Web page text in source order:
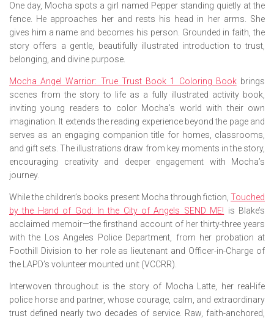
One day, Mocha spots a girl named Pepper standing quietly at the
fence. He approaches her and rests his head in her arms. She
gives him a name and becomes his person. Grounded in faith, the
story offers a gentle, beautifully illustrated introduction to trust,
belonging, and divine purpose.
Mocha Angel Warrior: True Trust Book 1 Coloring Bookbrings
scenes from the story to life as a fully illustrated activity book,
inviting young readers to color Mocha’s world with their own
imagination. It extends the reading experience beyond the page and
serves as an engaging companion title for homes, classrooms,
and gift sets. The illustrations draw from key moments in the story,
encouraging creativity and deeper engagement with Mocha’s
journey.
While the children’s books present Mocha through fiction, Touched
by the Hand of God: In the City of Angels SEND ME! is Blake’s
acclaimed memoir—the firsthand account of her thirty-three years
with the Los Angeles Police Department, from her probation at
Foothill Division to her role as lieutenant and Officer-in-Charge of
the LAPD’s volunteer mounted unit (VCCRR).
Interwoven throughout is the story of Mocha Latte, her real-life
police horse and partner, whose courage, calm, and extraordinary
trust defined nearly two decades of service. Raw, faith-anchored,